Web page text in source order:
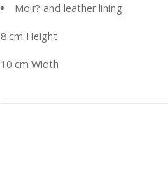
Moir? and leather lining
8 cm Height
10 cm Width